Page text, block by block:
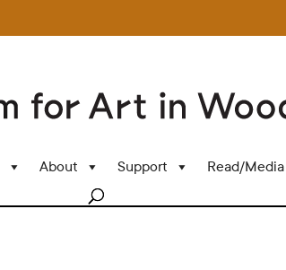
About Support Read/Media